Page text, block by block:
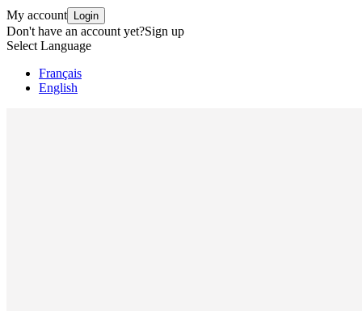
My account Login
Don't have an account yet?Sign up
Select Language
Français
English